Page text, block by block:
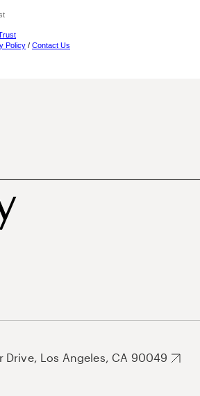
Policy / Contact Us
Drive, Los Angeles, CA 90049